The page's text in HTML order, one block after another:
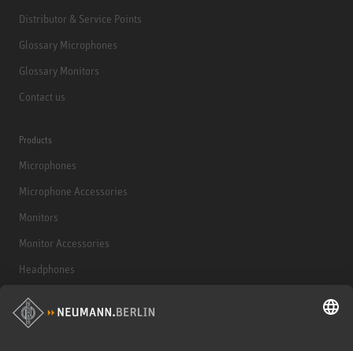
Distributor & Service Points
Glossary Microphones
Glossary Monitors
Contact us
Products
Microphones
Microphone Accessories
Monitors
Monitor Accessories
Headphones
Historical Products
Audio Interface